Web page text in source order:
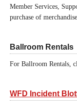
Member Services,
purchase of
Ballroom Rentals
For Ballroom Rentals,
WFD Incident